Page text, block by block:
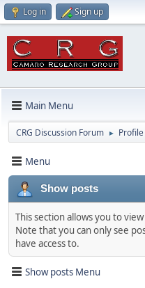
Log in Sign up
Main Menu
CRG Discussion Forum ►
Menu
Show posts
This section allows you to
Note that you can only see
have access to.
Show posts Menu